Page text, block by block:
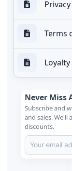
Terms
Never Miss
Subscribe and
and sales. We'll
discounts.